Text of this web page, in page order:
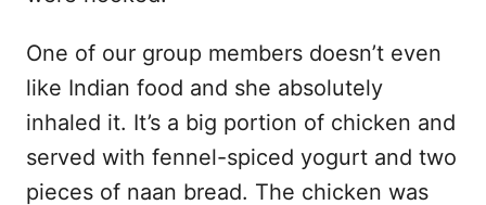
One of our group members doesn’t even
like Indian food and she absolutely
inhaled it. It’s a big portion of chicken and
served with fennel-spiced yogurt and two
pieces of naan bread. The chicken was